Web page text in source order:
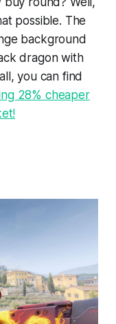
possible. The
background
dragon with
you can find
28% cheaper